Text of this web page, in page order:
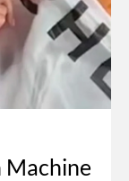
Machine